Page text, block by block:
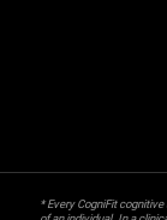
* Every CogniFit